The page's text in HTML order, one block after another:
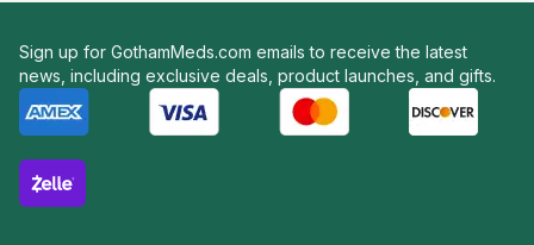
Sign up for GothamMeds.com emails to receive the latest
news, including exclusive deals, product launches, and gifts.